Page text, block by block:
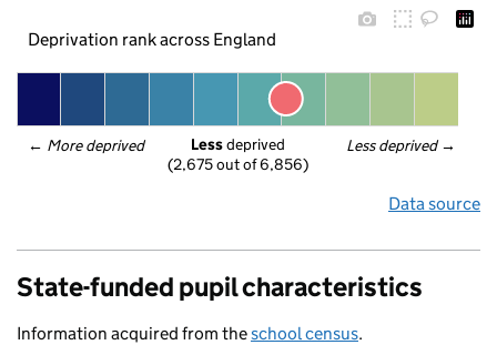
Deprivation rank across England
← More deprived Less deprived →
Less deprived
(2,675 out of 6,856)
Data source
State-funded pupil characteristics
Information acquired from theschool census.